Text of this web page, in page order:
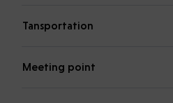
Tansportation
Meeting point